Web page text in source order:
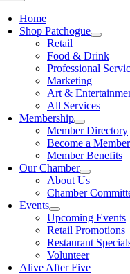
Home
Shop Patchogue
Retail
Food & Drink
Professional
Marketing
Art &
All Services
Membership
Member Directory
Become a Member
Member Benefits
Our Chamber
About Us
Chamber
Events
Upcoming Events
Retail Promotions
Restaurant
Volunteer
Alive After Five